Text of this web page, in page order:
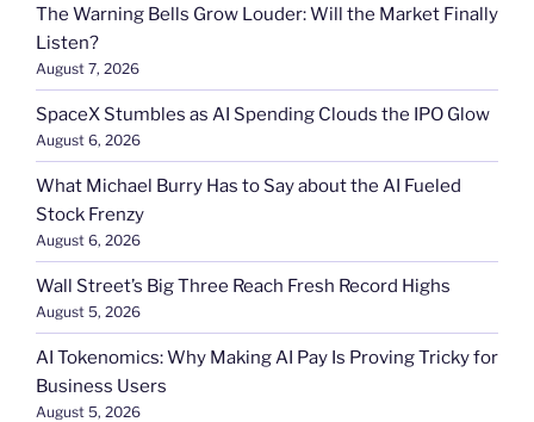
The Warning Bells Grow Louder: Will the Market Finally
Listen?
August 7, 2026
SpaceX Stumbles as AI Spending Clouds the IPO Glow
August 6, 2026
What Michael Burry Has to Say about the AI Fueled
Stock Frenzy
August 6, 2026
Wall Street’s Big Three Reach Fresh Record Highs
August 5, 2026
AI Tokenomics: Why Making AI Pay Is Proving Tricky for
Business Users
August 5, 2026